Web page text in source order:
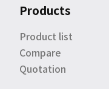
Products
Product list
Compare
Quotation